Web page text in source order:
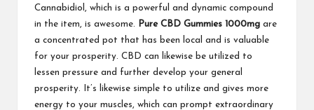
Cannabidiol, which is a powerful and dynamic compound
in the item, is awesome.
Pure CBD Gummies 1000mg are
a concentrated pot that has been local and is valuable
for your prosperity. CBD can likewise be utilized to
lessen pressure and further develop your general
prosperity. It’s likewise simple to utilize and gives more
energy to your muscles, which can prompt extraordinary